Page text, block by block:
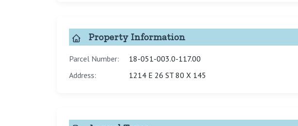
Property Information
Parcel Number:
18-051-003.0-117.00
Address:
1214 E 26 ST 80 X 145